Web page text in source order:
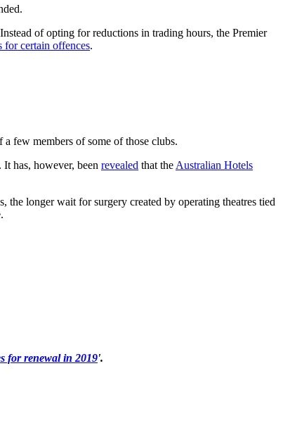
of opting for reductions in trading hours, the Premier
for certain offences.
few members of some of those clubs.
has, however, been revealed that the Australian Hotels
longer wait for surgery created by operating theatres tied
for renewal in 2019'.